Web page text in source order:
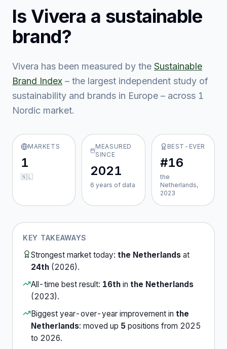
Is Vivera a sustainable
brand?
Vivera has been measured by the Sustainable
Brand Index – the largest independent study of
sustainability and brands in Europe – across 1
Nordic market.
MARKETS
1
🇳🇱
MEASURED
SINCE
2021
6 years of data
BEST-EVER
#16
the
Netherlands,
2023
KEY TAKEAWAYS
Strongest market today: the Netherlands at
24th (2026).
All-time best result: 16th in the Netherlands
(2023).
Biggest year-over-year improvement in the
Netherlands: moved up 5 positions from 2025
to 2026.